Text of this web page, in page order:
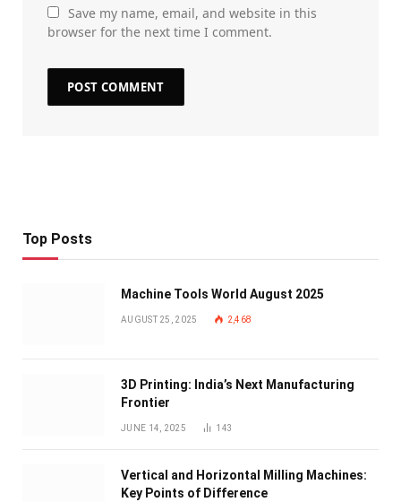
Save my name, email, and website in this
browser for the next time I comment.
Top Posts
Machine Tools World August 2025
AUGUST 25, 2025 2,468
3D Printing: India’s Next Manufacturing
Frontier
JUNE 14, 2025 143
Vertical and Horizontal Milling Machines:
Key Points of Difference